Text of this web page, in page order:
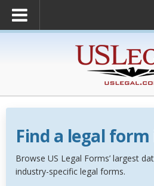
Find a legal
Browse US Legal Forms’ largest
industry-specific legal forms.